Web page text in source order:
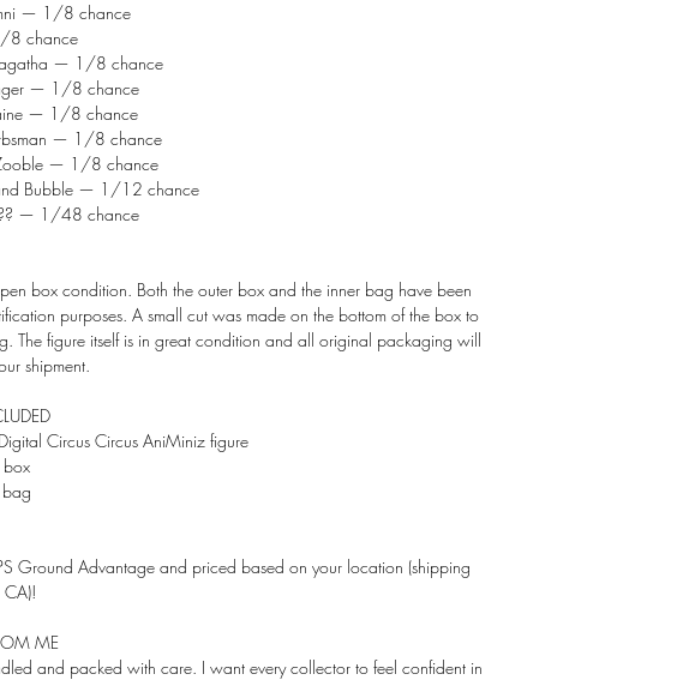
— 1/8 chance
8 chance
— 1/8 chance
— 1/8 chance
— 1/8 chance
— 1/8 chance
— 1/8 chance
Bubble — 1/12 chance
— 1/48 chance
box condition. Both the outer box and the inner bag have been
purposes. A small cut was made on the bottom of the box to
The figure itself is in great condition and all original packaging will
shipment.
Circus Circus AniMiniz figure
Ground Advantage and priced based on your location (shipping
ME
and packed with care. I want every collector to feel confident in